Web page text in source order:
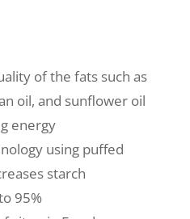
of the fats such as
oil, and sunflower oil
energy
using puffed
starch
95%